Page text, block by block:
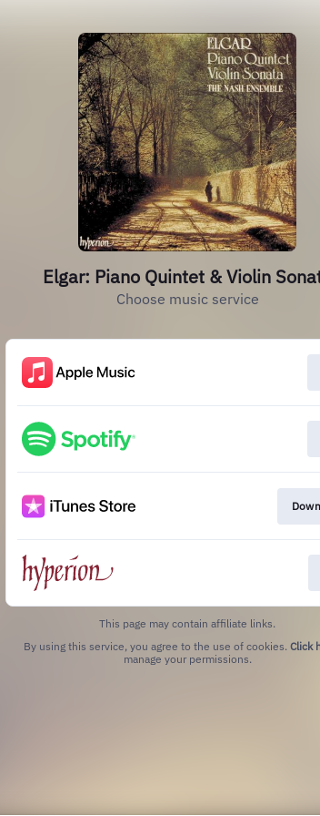
Elgar: Piano Quintet & Violin
Choose music service
This page may contain affiliate links.
By using this service, you agree to the use of cookies. Click
manage your permissions.